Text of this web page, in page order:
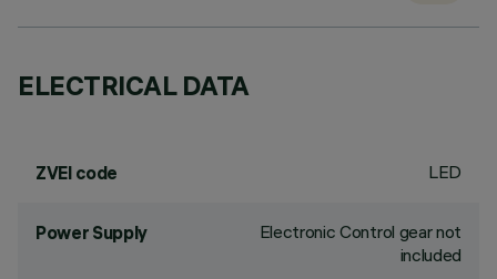
ELECTRICAL DATA
ZVEI code LED
Power Supply
Electronic Control gear not
included